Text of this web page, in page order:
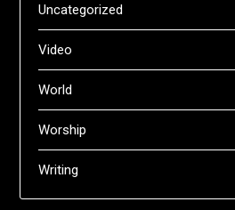
Uncategorized
Video
World
Worship
Writing